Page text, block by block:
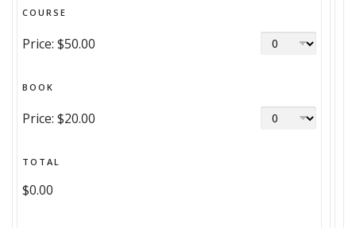
COURSE
Price: $50.00
BOOK
Price: $20.00
TOTAL
$0.00